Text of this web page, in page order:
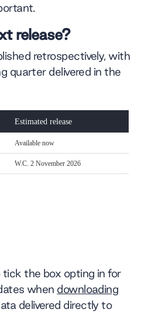
release?
retrospectively, with
quarter delivered in the
the box opting in for
when downloading
delivered directly to